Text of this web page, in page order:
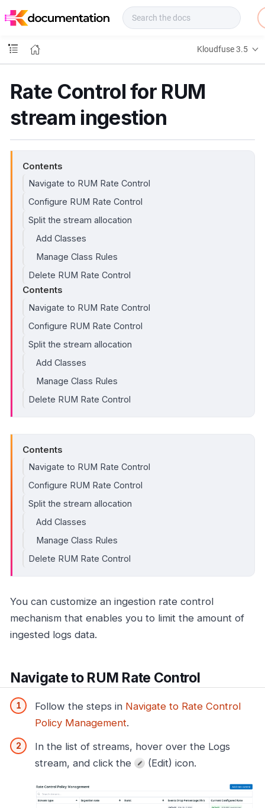
o
s
Kloudfuse 3.5
Rate Control for RUM
stream ingestion
Contents
Navigate to RUM Rate Control
Configure RUM Rate Control
Split the stream allocation
Add Classes
Manage Class Rules
Delete RUM Rate Control
Contents
Navigate to RUM Rate Control
Configure RUM Rate Control
Split the stream allocation
Add Classes
Manage Class Rules
Delete RUM Rate Control
Contents
Navigate to RUM Rate Control
Configure RUM Rate Control
Split the stream allocation
Add Classes
Manage Class Rules
Delete RUM Rate Control
You can customize an ingestion rate control
mechanism that enables you to limit the amount of
ingested logs data.
Navigate to RUM Rate Control
Follow the steps in Navigate to Rate Control
Policy Management.
In the list of streams, hover over the Logs
stream, and click the
(Edit) icon.